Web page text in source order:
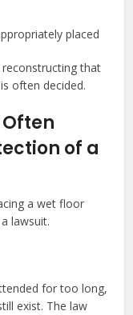
placed
that
often decided.
of a
a wet floor
lawsuit.
for too long,
exist. The law